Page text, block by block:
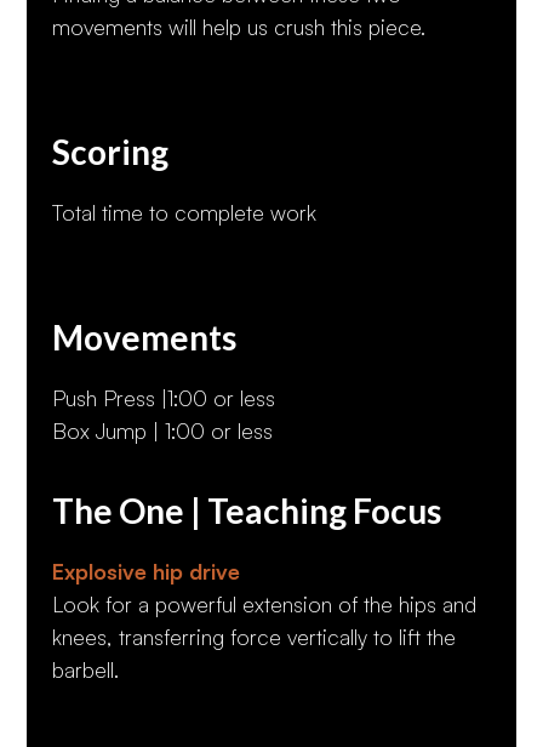
movements will help us crush this piece.
Scoring
Total time to complete work
Movements
Push Press |1:00 or less
Box Jump | 1:00 or less
The One | Teaching Focus
Explosive hip drive
Look for a powerful extension of the hips and
knees, transferring force vertically to lift the
barbell.